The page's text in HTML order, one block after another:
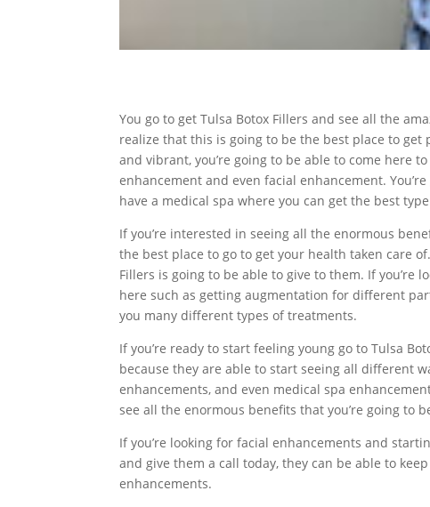
You go to get Tulsa Botox Fillers and see all the
realize that this is going to be the best place to
and vibrant, you’re going to be able to come here
enhancement and even facial enhancement.
have a medical spa where you can get the best
If you’re interested in seeing all the enormous
the best place to go to get your health taken care
Fillers is going to be able to give to them. If
here such as getting augmentation for different
you many different types of treatments.
If you’re ready to start feeling young go to Tulsa
because they are able to start seeing all different
enhancements, and even medical spa
see all the enormous benefits that you’re going to
If you’re looking for facial enhancements and
and give them a call today, they can be able to
enhancements.